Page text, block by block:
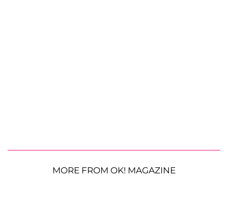
MORE FROM OK! MAGAZINE